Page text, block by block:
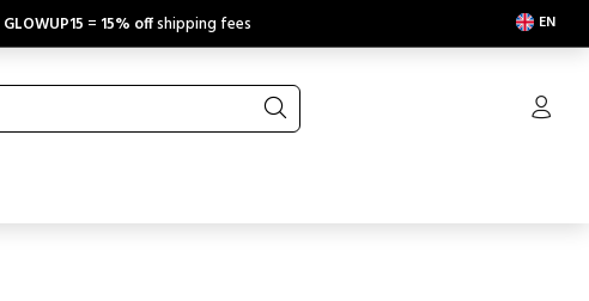
GLOWUP15 = 15% offshipping fees EN